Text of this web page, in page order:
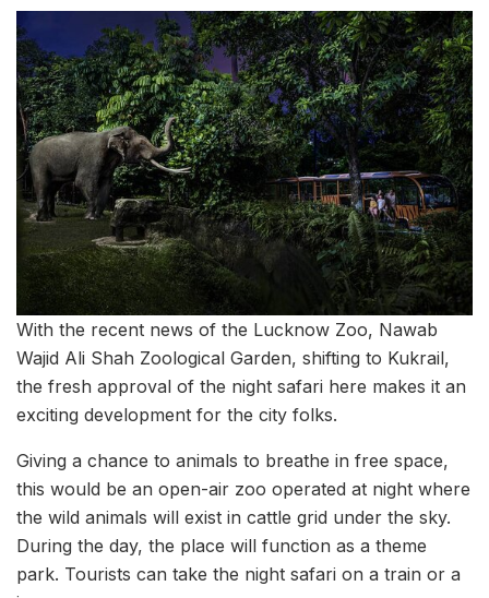
With the recent news of the Lucknow Zoo, Nawab
Wajid Ali Shah Zoological Garden, shifting to Kukrail,
the fresh approval of the night safari here makes it an
exciting development for the city folks.
Giving a chance to animals to breathe in free space,
this would be an open-air zoo operated at night where
the wild animals will exist in cattle grid under the sky.
During the day, the place will function as a theme
park. Tourists can take the night safari on a train or a